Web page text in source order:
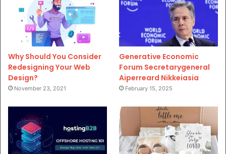
Why Should You Consider
Redesigning Your Web
Design?
November 23, 2021
Generative Economic
Forum Secretarygeneral
Aiperreard Nikkeiasia
February 15, 2025